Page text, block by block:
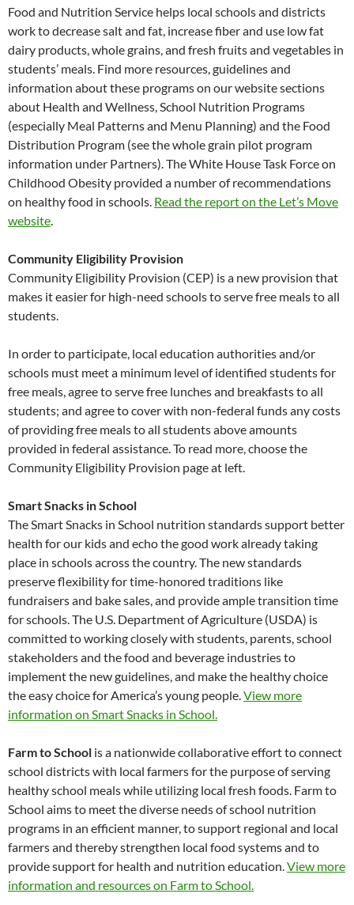
Food and Nutrition Service helps local schools and districts
work to decrease salt and fat, increase fiber and use low fat
dairy products, whole grains, and fresh fruits and vegetables in
students’ meals. Find more resources, guidelines and
information about these programs on our website sections
about Health and Wellness, School Nutrition Programs
(especially Meal Patterns and Menu Planning) and the Food
Distribution Program (see the whole grain pilot program
information under Partners). The White House Task Force on
Childhood Obesity provided a number of recommendations
on healthy food in schools. Read the report on the Let’s Move
website.
Community Eligibility Provision
Community Eligibility Provision (CEP) is a new provision that
makes it easier for high-need schools to serve free meals to all
students.
In order to participate, local education authorities and/or
schools must meet a minimum level of identified students for
free meals, agree to serve free lunches and breakfasts to all
students; and agree to cover with non-federal funds any costs
of providing free meals to all students above amounts
provided in federal assistance. To read more, choose the
Community Eligibility Provision page at left.
Smart Snacks in School
The Smart Snacks in School nutrition standards support better
health for our kids and echo the good work already taking
place in schools across the country. The new standards
preserve flexibility for time-honored traditions like
fundraisers and bake sales, and provide ample transition time
for schools. The U.S. Department of Agriculture (USDA) is
committed to working closely with students, parents, school
stakeholders and the food and beverage industries to
implement the new guidelines, and make the healthy choice
the easy choice for America’s young people.View more
information on Smart Snacks in School.
Farm to School is a nationwide collaborative effort to connect
school districts with local farmers for the purpose of serving
healthy school meals while utilizing local fresh foods. Farm to
School aims to meet the diverse needs of school nutrition
programs in an efficient manner, to support regional and local
farmers and thereby strengthen local food systems and to
provide support for health and nutrition education.View more
information and resources on Farm to School.